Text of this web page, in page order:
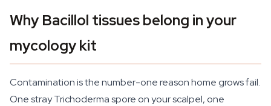
Why Bacillol tissues belong in your
mycology kit
Contamination is the number-one reason home grows fail.
One stray Trichoderma spore on your scalpel, one